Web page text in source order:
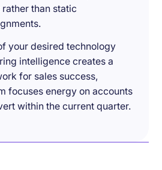
than static
your desired technology
intelligence creates a
for sales success,
focuses energy on accounts
within the current quarter.